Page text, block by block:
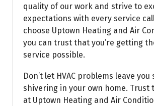
quality of our work and strive to
expectations with every service
choose Uptown Heating and Air
you can trust that you’re getting
service possible.
Don’t let HVAC problems leave
shivering in your own home. Trust
at Uptown Heating and Air